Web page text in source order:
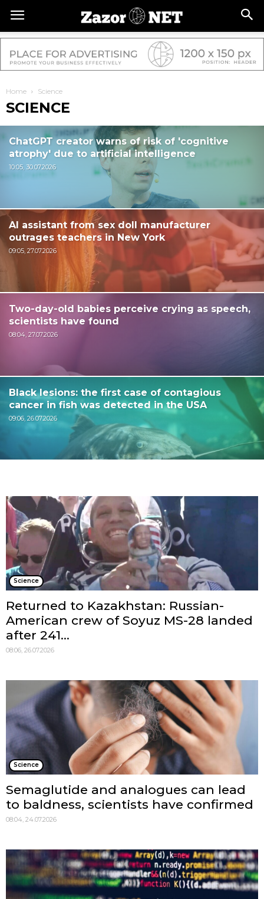
Home Science
SCIENCE
ChatGPT creator warns of risk of 'cognitive
atrophy' due to artificial intelligence
10:05, 30.07.2026
AI assistant from sex doll manufacturer
outrages teachers in New York
09:05, 27.07.2026
Two-day-old babies perceive crying as speech,
scientists have found
08:04, 27.07.2026
Black lesions: the first case of contagious
cancer in fish was detected in the USA
09:06, 26.07.2026
Science
Returned to Kazakhstan: Russian-
American crew of Soyuz MS-28 landed
after 241...
08:06, 26.07.2026
Science
Semaglutide and analogues can lead
to baldness, scientists have confirmed
08:04, 24.07.2026